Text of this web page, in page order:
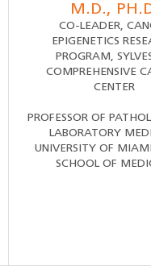
M.D.,
CO-LEADER,
EPIGENETICS
PROGRAM,
COMPREHENSIVE
CENTER
PROFESSOR OF
LABORATORY
UNIVERSITY OF
SCHOOL OF